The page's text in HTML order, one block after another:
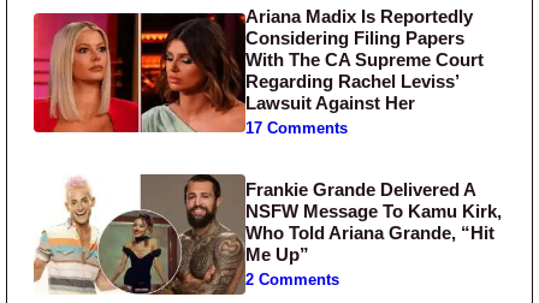
Ariana Madix Is Reportedly
Considering Filing Papers
With The CA Supreme Court
Regarding Rachel Leviss’
Lawsuit Against Her
17 Comments
Frankie Grande Delivered A
NSFW Message To Kamu Kirk,
Who Told Ariana Grande, “Hit
Me Up”
2 Comments